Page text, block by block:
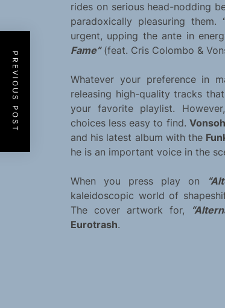
rides on serious head-nodding
paradoxically pleasuring them.
urgent, upping the ante in
Fame”(feat. Cris Colombo &
Whatever your preference in
releasing high-quality tracks
your favorite playlist.
choices less easy to find. Vonsoh
and his latest album with the
he is an important voice in the
When you press play on
kaleidoscopic world of
The cover artwork for,
Eurotrash.
PREVIOUS POST